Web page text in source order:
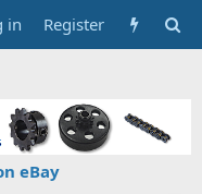
in Register
eBay